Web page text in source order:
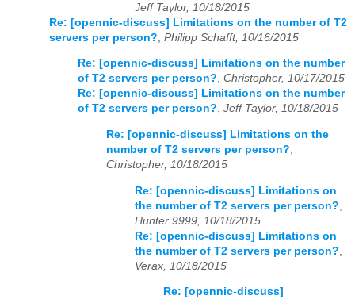
Jeff Taylor, 10/18/2015
Re: [opennic-discuss] Limitations on the number of T2
servers per person? Philipp Schafft, 10/16/2015
Re: [opennic-discuss] Limitations on the number
of T2 servers per person?, Christopher, 10/17/2015
Re: [opennic-discuss] Limitations on the number
of T2 servers per person?, Jeff Taylor, 10/18/2015
Re: [opennic-discuss] Limitations on the
number of T2 servers per person?
Christopher, 10/18/2015
Re: [opennic-discuss] Limitations on
the number of T2 servers per person?
Hunter 9999, 10/18/2015
Re: [opennic-discuss] Limitations on
the number of T2 servers per person?
Verax, 10/18/2015
Re: [opennic-discuss]